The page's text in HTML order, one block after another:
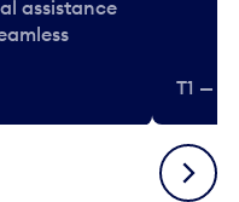
assistance
T1 —
Next